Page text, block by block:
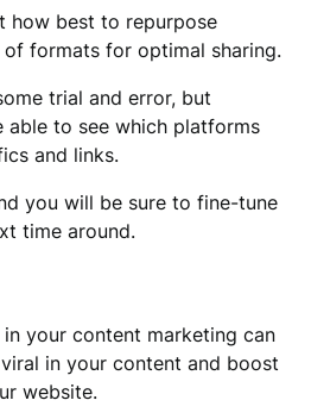
how best to repurpose
formats for optimal sharing.
trial and error, but
able to see which platforms
and links.
you will be sure to fine-tune
time around.
your content marketing can
in your content and boost
website.